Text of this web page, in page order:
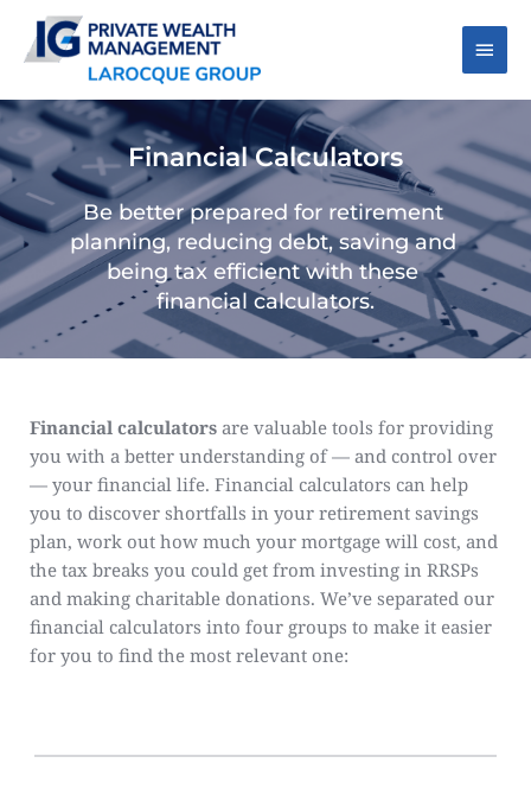
content
Main
Financial Calculators
Be better prepared for retirement
planning, reducing debt, saving and
being tax efficient with these
financial calculators.
Financial calculators are valuable tools for providing
you with a better understanding of — and control over
— your financial life. Financial calculators can help
you to discover shortfalls in your retirement savings
plan, work out how much your mortgage will cost, and
the tax breaks you could get from investing in RRSPs
and making charitable donations. We’ve separated our
financial calculators into four groups to make it easier
for you to find the most relevant one: